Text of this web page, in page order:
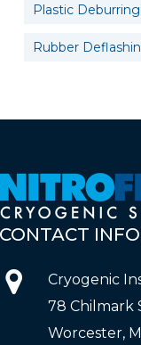
Plastic Deburring
Rubber
INFO
Cryogenic
78 Chilmark
Worcester,